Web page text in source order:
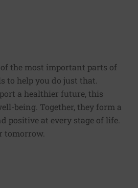
the most important parts of
to help you do just that.
a healthier future, this
being. Together, they form a
positive at every stage of life.
tomorrow.